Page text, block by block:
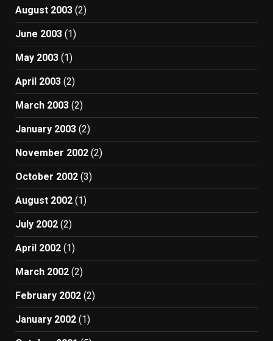
August 2003 (2)
June 2003 (1)
May 2003 (1)
April 2003 (2)
March 2003 (2)
January 2003 (2)
November 2002 (2)
October 2002 (3)
August 2002 (1)
July 2002 (2)
April 2002 (1)
March 2002 (2)
February 2002 (2)
January 2002 (1)